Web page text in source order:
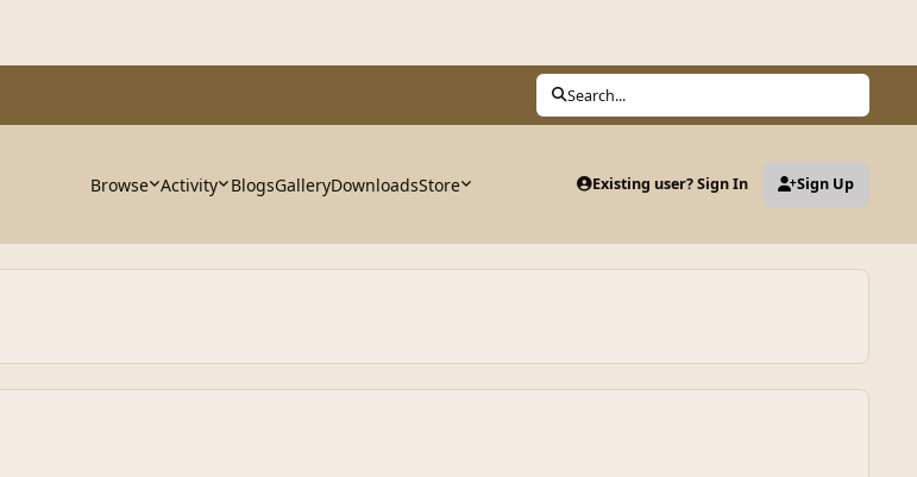
Search...
Browse Activity BlogsGalleryDownloadsStore Existing user? Sign In Sign Up